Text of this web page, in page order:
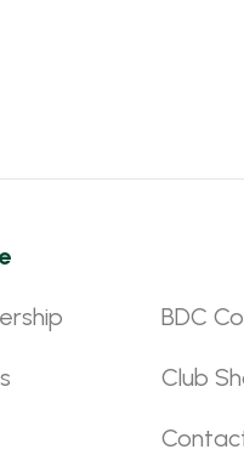
BDC
Club